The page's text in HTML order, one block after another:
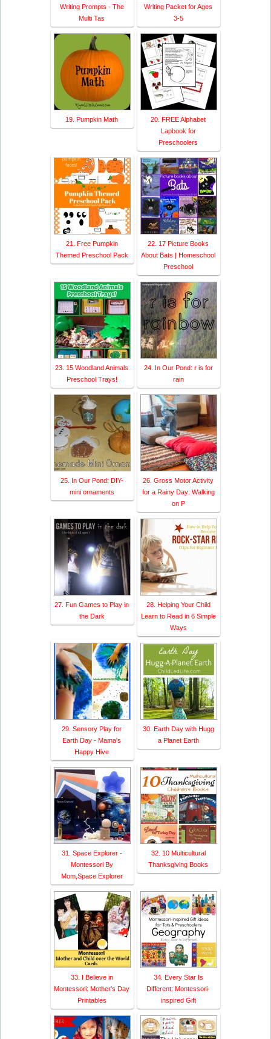
Writing Prompts - The
Multi Tas
Writing Packet for Ages
3-5
19. Pumpkin Math
20. FREE Alphabet
Lapbook for
Preschoolers
21. Free Pumpkin
Themed Preschool Pack
22. 17 Picture Books
About Bats | Homeschool
Preschool
23. 15 Woodland Animals
Preschool Trays!
24. In Our Pond: r is for
rain
25. In Our Pond: DIY-
mini ornaments
26. Gross Motor Activity
for a Rainy Day: Walking
on P
27. Fun Games to Play in
the Dark
28. Helping Your Child
Learn to Read in 6 Simple
Ways
29. Sensory Play for
Earth Day - Mama's
Happy Hive
30. Earth Day with Hugg
a Planet Earth
31. Space Explorer -
Montessori By
Mom,Space Explorer
32. 10 Multicultural
Thanksgiving Books
33. I Believe in
Montessori: Mother's Day
Printables
34. Every Star Is
Different: Montessori-
inspired Gift